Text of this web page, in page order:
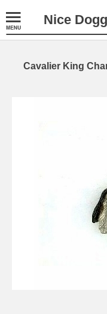
Nice
Cavalier King